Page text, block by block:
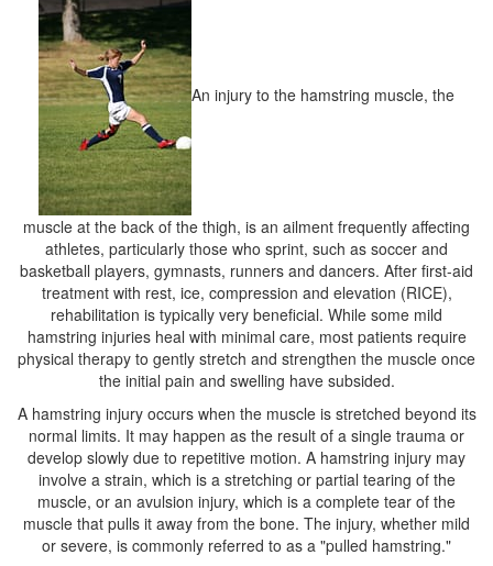
An injury to the hamstring muscle, the
muscle at the back of the thigh, is an ailment frequently affecting
athletes, particularly those who sprint, such as soccer and
basketball players, gymnasts, runners and dancers. After first-aid
treatment with rest, ice, compression and elevation (RICE),
rehabilitation is typically very beneficial. While some mild
hamstring injuries heal with minimal care, most patients require
physical therapy to gently stretch and strengthen the muscle once
the initial pain and swelling have subsided.
A hamstring injury occurs when the muscle is stretched beyond its
normal limits. It may happen as the result of a single trauma or
develop slowly due to repetitive motion. A hamstring injury may
involve a strain, which is a stretching or partial tearing of the
muscle, or an avulsion injury, which is a complete tear of the
muscle that pulls it away from the bone. The injury, whether mild
or severe, is commonly referred to as a "pulled hamstring."